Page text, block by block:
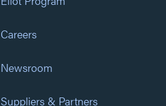
Careers
Newsroom
Suppliers & Partners